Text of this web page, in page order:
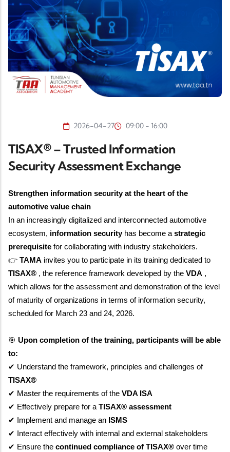
2026-04-27 09:00 - 16:00
TISAX® – Trusted Information
Security Assessment Exchange
Strengthen information security at the heart of the
automotive value chain
In an increasingly digitalized and interconnected automotive
ecosystem, information securityhas become astrategic
prerequisite for collaborating with industry stakeholders.
👉 TAMA invites you to participate in its training dedicated to
TISAX® , the reference framework developed by the VDA ,
which allows for the assessment and demonstration of the level
of maturity of organizations in terms of information security,
scheduled for March 23 and 24, 2026.
🎯 Upon completion of the training, participants will be able
to:
✔ Understand the framework, principles and challenges of
TISAX®
✔ Master the requirements of the VDA ISA
✔ Effectively prepare for aTISAX® assessment
✔
Implement and manage an ISMS
✔
Interact effectively with internal and external stakeholders
✔ Ensure the continued compliance of TISAX® over time